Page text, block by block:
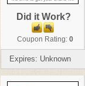
Did it Work?
Coupon Rating: 0
Expires: Unknown